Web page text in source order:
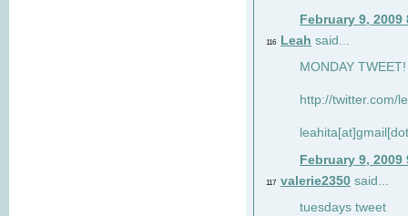
February 9, 2009
116 Leah said...
MONDAY
http://twitter.com/
February 9, 2009
117 valerie2350 said...
tuesdays tweet